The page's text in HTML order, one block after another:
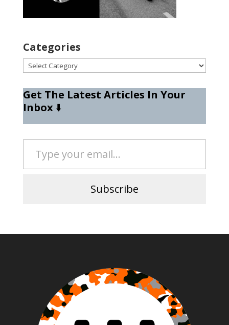
Categories
Categories
Get The Latest Articles In Your
Inbox⬇️
Type your email…
Subscribe